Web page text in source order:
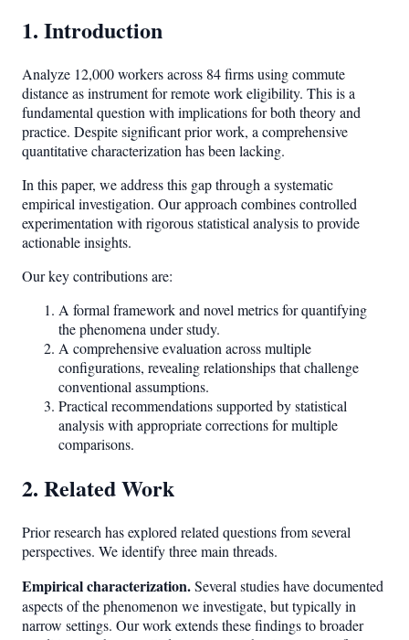
1. Introduction
Analyze 12,000 workers across 84 firms using commute
distance as instrument for remote work eligibility. This is a
fundamental question with implications for both theory and
practice. Despite significant prior work, a comprehensive
quantitative characterization has been lacking.
In this paper, we address this gap through a systematic
empirical investigation. Our approach combines controlled
experimentation with rigorous statistical analysis to provide
actionable insights.
Our key contributions are:
A formal framework and novel metrics for quantifying
the phenomena under study.
A comprehensive evaluation across multiple
configurations, revealing relationships that challenge
conventional assumptions.
Practical recommendations supported by statistical
analysis with appropriate corrections for multiple
comparisons.
2. Related Work
Prior research has explored related questions from several
perspectives. We identify three main threads.
Empirical characterization.Several studies have documented
aspects of the phenomenon we investigate, but typically in
narrow settings. Our work extends these findings to broader